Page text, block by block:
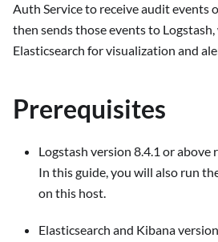
Auth Service to receive audit events
then sends those events to
Elasticsearch for visualization and
Prerequisites
Logstash version 8.4.1 or above
In this guide, you will also run
on this host.
Elasticsearch and Kibana